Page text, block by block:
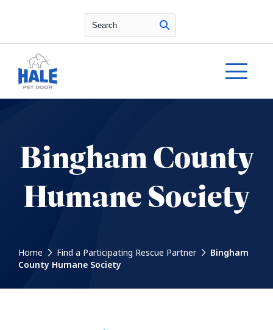
Search
Bingham County
Humane Society
Home Find a Participating Rescue Partner
Bingham
County Humane Society